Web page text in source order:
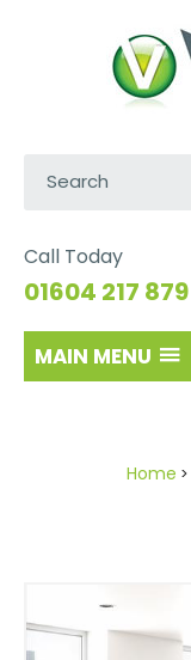
Call Today
01604 217 879
MAIN MENU
Home